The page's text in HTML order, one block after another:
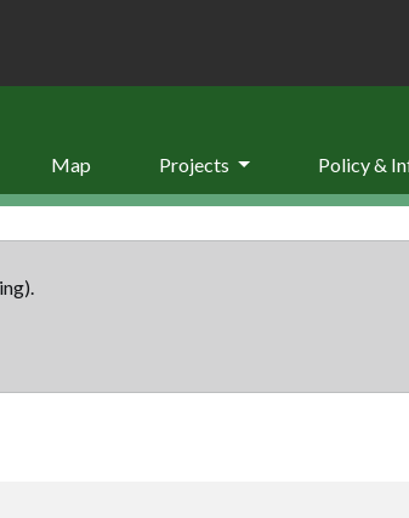
Map Projects Policy &